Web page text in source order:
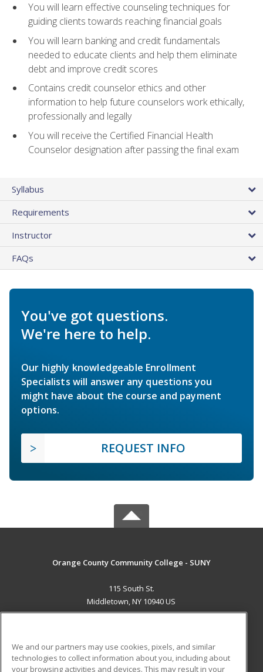
You will learn effective counseling techniques for
guiding clients towards reaching financial goals
You will learn banking and credit fundamentals
needed to educate clients and help them eliminate
debt and improve credit scores
Contains credit counselor ethics and other
information to help future counselors work ethically,
professionally and legally
You will receive the Certified Financial Health
Counselor designation after passing the final exam
Syllabus
Requirements
Instructor
FAQs
You've got questions.
We're here to help.
Our highly knowledgeable Enrollment
Specialists will answer any questions you
might have about the course and payment
options.
REQUEST INFO
Orange County Community College - SUNY
115 South St.
Middletown, NY 10940 US
ADDITIONAL RESOURCES
We and our partners may use cookies, pixels, and similar
technologies to collect information about you, including about
your browsing activities and devices. This may result in your